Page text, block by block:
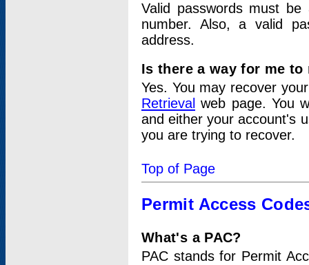
Valid passwords must
number. Also, a valid
address.
Is there a way for me
Yes. You may recover
Retrieval web page. You
and either your account's
you are trying to recover.
Top of Page
Permit Access
What's a PAC?
PAC stands for Permit